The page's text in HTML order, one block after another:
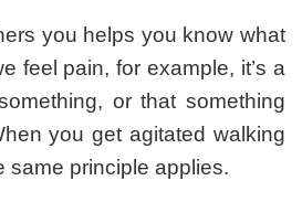
you helps you know what
feel pain, for example, it’s a
or that something
you get agitated walking
same principle applies.